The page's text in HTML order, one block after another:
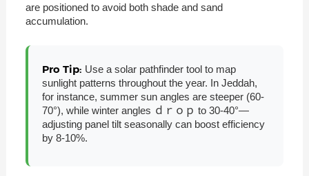
are positioned to avoid both shade and sand
accumulation.
Pro Tip: Use a solar pathfinder tool to map
sunlight patterns throughout the year. In Jeddah,
for instance, summer sun angles are steeper (60-
70°), while winter angles ｄｒｏｐ to 30-40°—
adjusting panel tilt seasonally can boost efficiency
by 8-10%.